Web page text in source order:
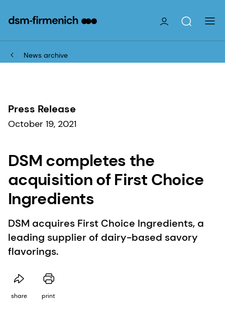
News archive
Press Release
October 19, 2021
DSM completes the
acquisition of First Choice
Ingredients
DSM acquires First Choice Ingredients, a
leading supplier of dairy-based savory
flavorings.
share print